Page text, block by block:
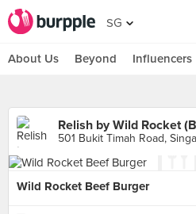
SG
About Us Beyond Influencers
Relish by Wild Rocket
501 Bukit Timah Road,
Wild Rocket Beef Burger